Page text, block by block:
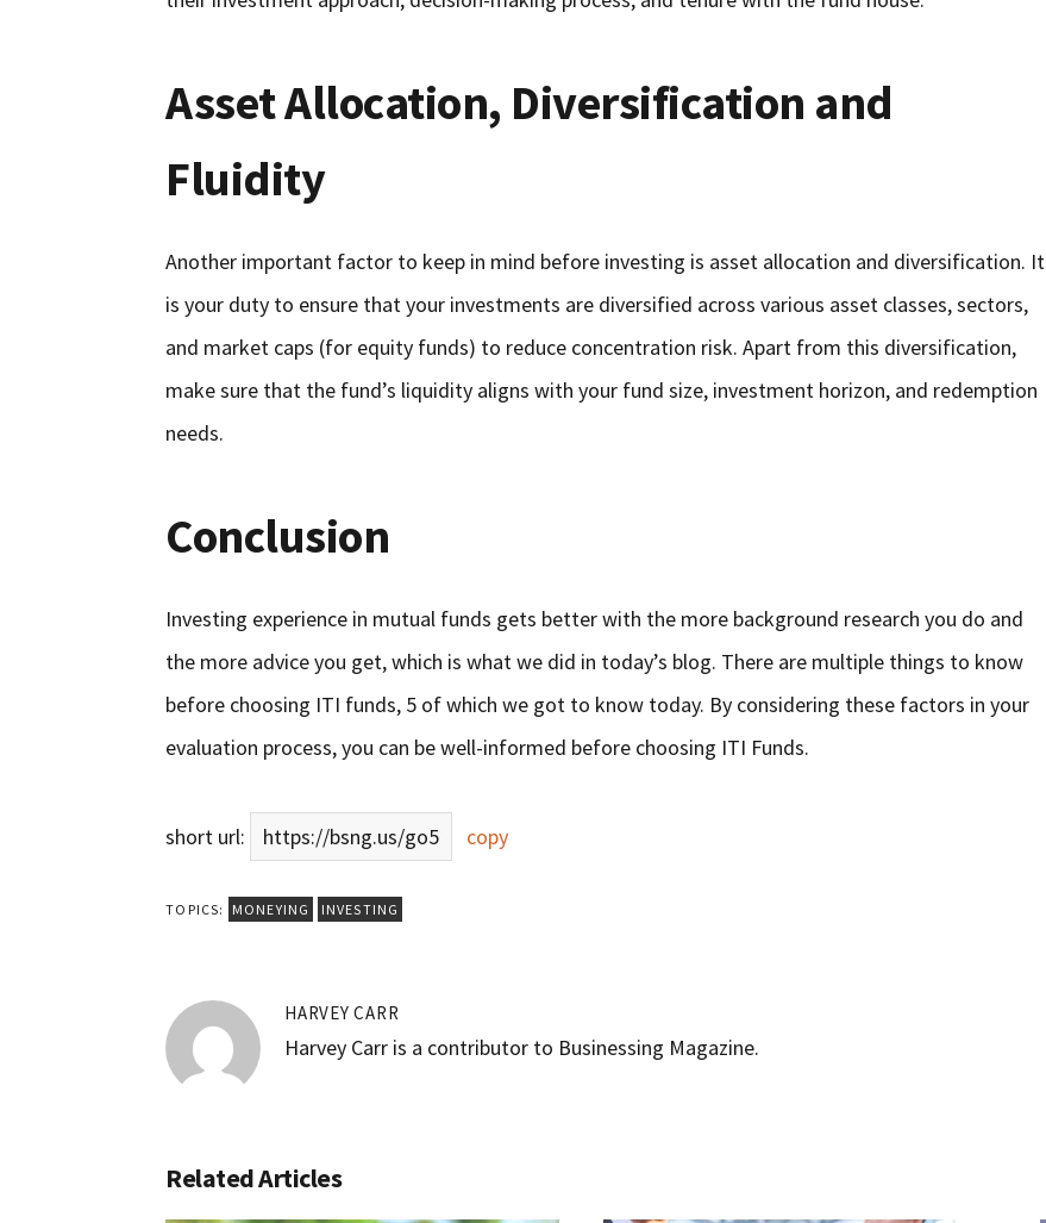
Asset Allocation, Diversification and
Fluidity
Another important factor to keep in mind before investing is asset allocation and diversification. It
is your duty to ensure that your investments are diversified across various asset classes, sectors,
and market caps (for equity funds) to reduce concentration risk. Apart from this diversification,
make sure that the fund’s liquidity aligns with your fund size, investment horizon, and redemption
needs.
Conclusion
Investing experience in mutual funds gets better with the more background research you do and
the more advice you get, which is what we did in today’s blog. There are multiple things to know
before choosing ITI funds, 5 of which we got to know today. By considering these factors in your
evaluation process, you can be well-informed before choosing ITI Funds.
short url: https://bsng.us/go5 copy
TOPICS: MONEYING INVESTING
HARVEY CARR
Harvey Carr is a contributor to Businessing Magazine.
Related Articles